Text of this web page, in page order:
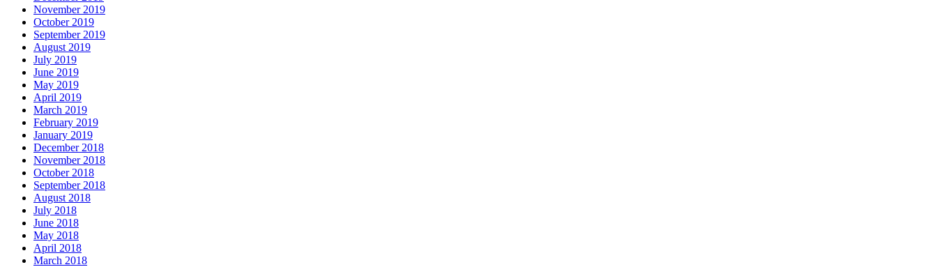
November 2019
October 2019
September 2019
August 2019
July 2019
June 2019
May 2019
April 2019
March 2019
February 2019
January 2019
December 2018
November 2018
October 2018
September 2018
August 2018
July 2018
June 2018
May 2018
April 2018
March 2018